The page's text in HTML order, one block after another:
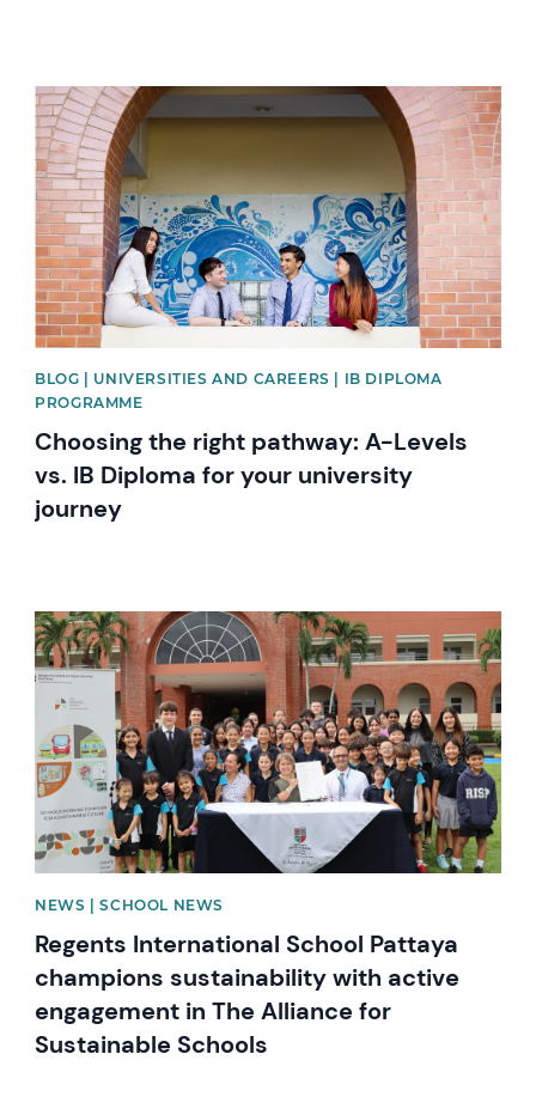
News image
BLOG | UNIVERSITIES AND CAREERS | IB DIPLOMA
PROGRAMME
Choosing the right pathway: A-Levels
vs. IB Diploma for your university
journey
News image
NEWS | SCHOOL NEWS
Regents International School Pattaya
champions sustainability with active
engagement in The Alliance for
Sustainable Schools